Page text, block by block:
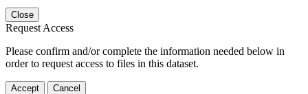
Close
Request Access
Please confirm and/or complete the information needed below in
order to request access to files in this dataset.
Accept Cancel